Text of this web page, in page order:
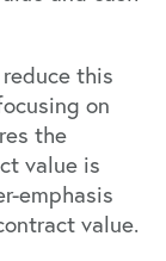
this
on
the
value is
emphasis
value.